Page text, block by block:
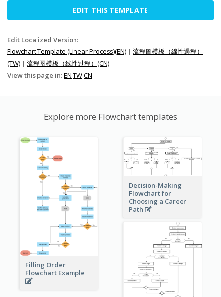
EDIT THIS TEMPLATE
Edit Localized Version:
Flowchart Template (Linear Process)(EN) | 流程圖模板（線性過程）
(TW) | 流程图模板（线性过程）(CN)
View this page in:EN TWCN
Explore more Flowchart templates
Filling Order
Flowchart Example
Decision-Making
Flowchart for
Choosing a Career
Path